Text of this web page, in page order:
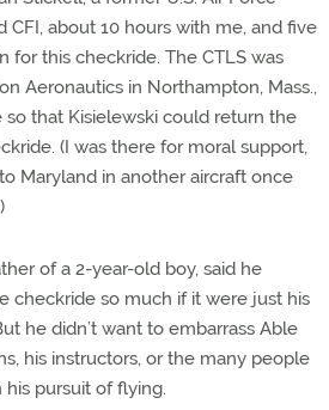
CFI, about 10 hours with me, and five
for this checkride. The CTLS was
Aeronautics in Northampton, Mass.,
that Kisielewski could return the
(I was there for moral support,
Maryland in another aircraft once
of a 2-year-old boy, said he
checkride so much if it were just his
he didn’t want to embarrass Able
his instructors, or the many people
pursuit of flying.